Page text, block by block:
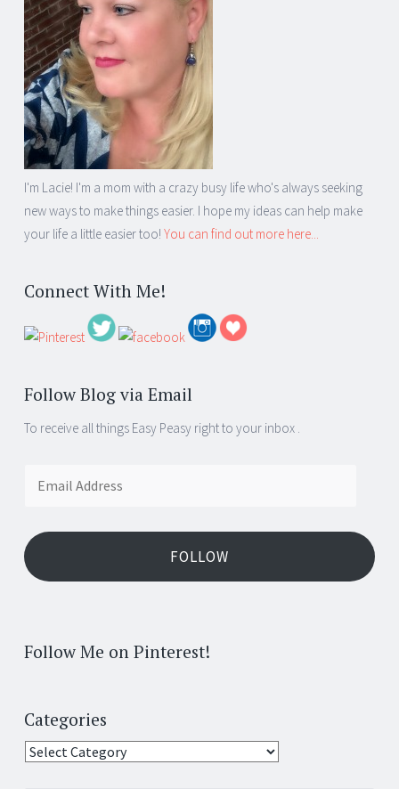
I'm Lacie! I'm a mom with a crazy busy life who's always seeking
new ways to make things easier. I hope my ideas can help make
your life a little easier too! You can find out more here...
Connect With Me!
Follow Blog via Email
To receive all things Easy Peasy right to your inbox .
FOLLOW
Follow Me on Pinterest!
Categories
Categories